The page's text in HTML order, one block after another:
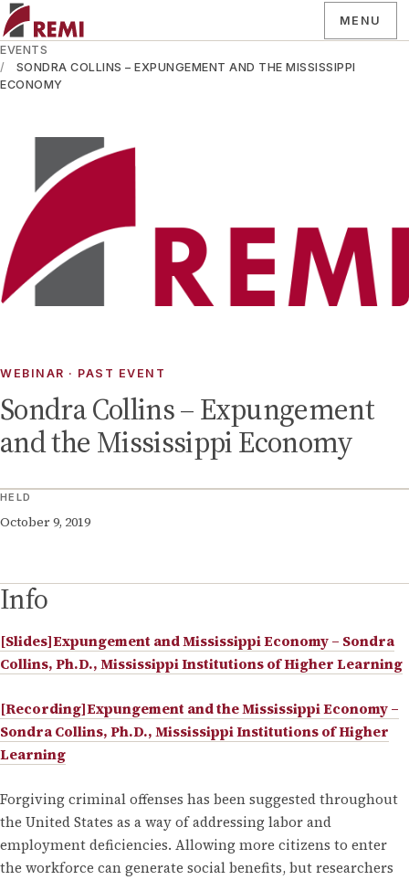
MENU
EVENTS
SONDRA COLLINS – EXPUNGEMENT AND THE MISSISSIPPI
ECONOMY
WEBINAR · PAST EVENT
Sondra Collins – Expungement
and the Mississippi Economy
HELD
October 9, 2019
Info
[Slides]Expungement and Mississippi Economy – Sondra
Collins, Ph.D., Mississippi Institutions of Higher Learning
[Recording]Expungement and the Mississippi Economy –
Sondra Collins, Ph.D., Mississippi Institutions of Higher
Learning
Forgiving criminal offenses has been suggested throughout
the United States as a way of addressing labor and
employment deficiencies. Allowing more citizens to enter
the workforce can generate social benefits, but researchers